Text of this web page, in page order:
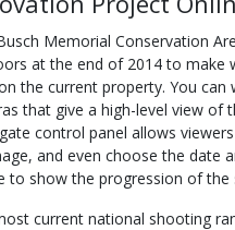
Memorial Conservation
at the end of 2014 to
the current property. You can
that give a high-level view of
control panel allows
and even choose the date
to show the progression of the
current national shooting